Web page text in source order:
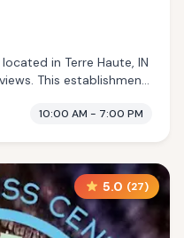
in Terre Haute, IN
This establishment
10:00 AM - 7:00 PM
5.0 (27)